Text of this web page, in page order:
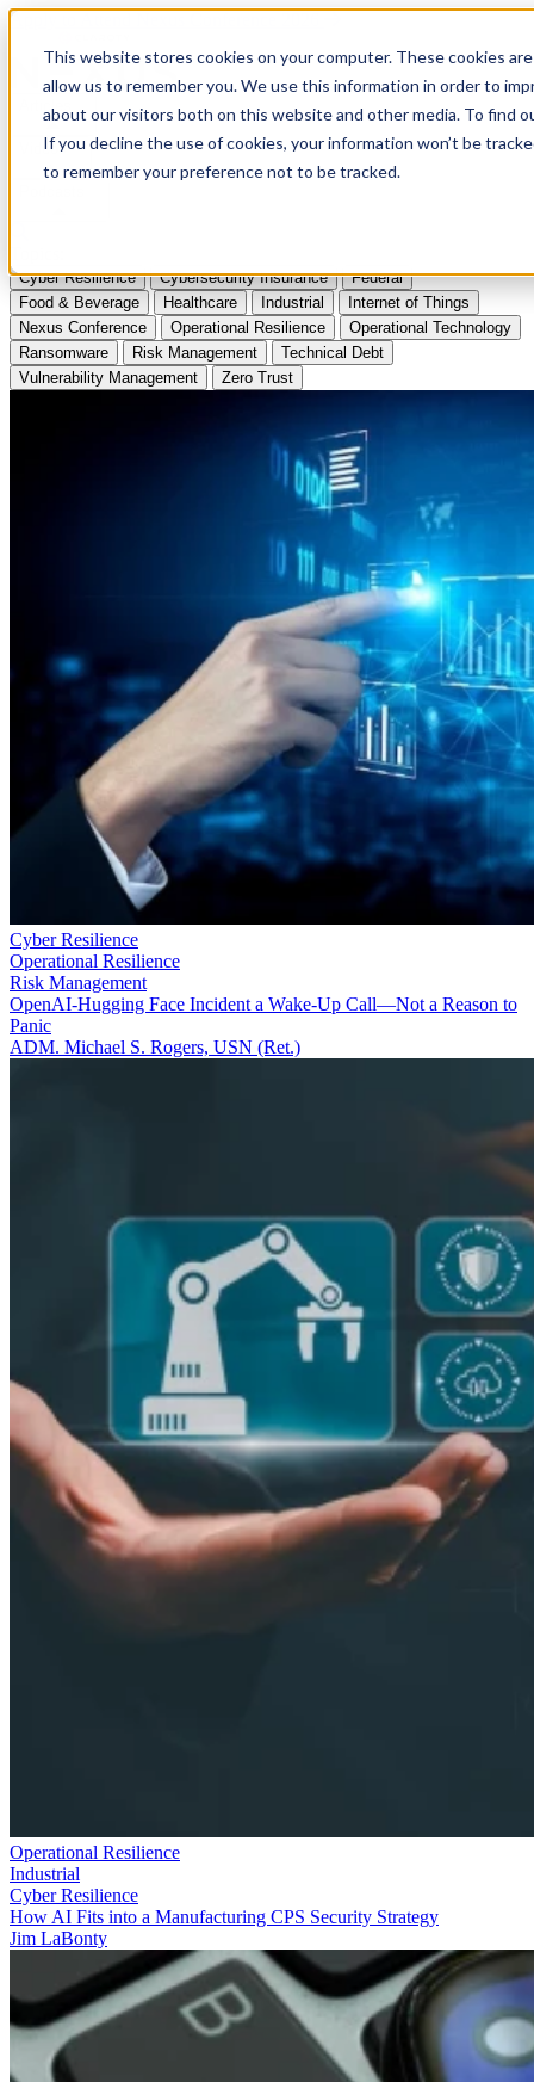
This website stores cookies on your computer. These cookies
allow us to remember you. We use this information in order to
about our visitors both on this website and other media. To find
If you decline the use of cookies, your information won’t be
to remember your preference not to be tracked.
Apply to Attend Nexus Conference 2026
Articles
Videos
Cyber Resilience Cybersecurity Insurance
Federal
Food & Beverage
Healthcare Industrial
Internet of Things
Nexus Conference
Operational Resilience
Operational Technology
Ransomware
Risk Management
Technical Debt
Vulnerability Management
Zero Trust
Cyber Resilience
Operational Resilience
Risk Management
OpenAI-Hugging Face Incident a Wake-Up Call—Not a Reason to
Panic
ADM. Michael S. Rogers, USN (Ret.)
Operational Resilience
Industrial
Cyber Resilience
How AI Fits into a Manufacturing CPS Security Strategy
Jim LaBonty